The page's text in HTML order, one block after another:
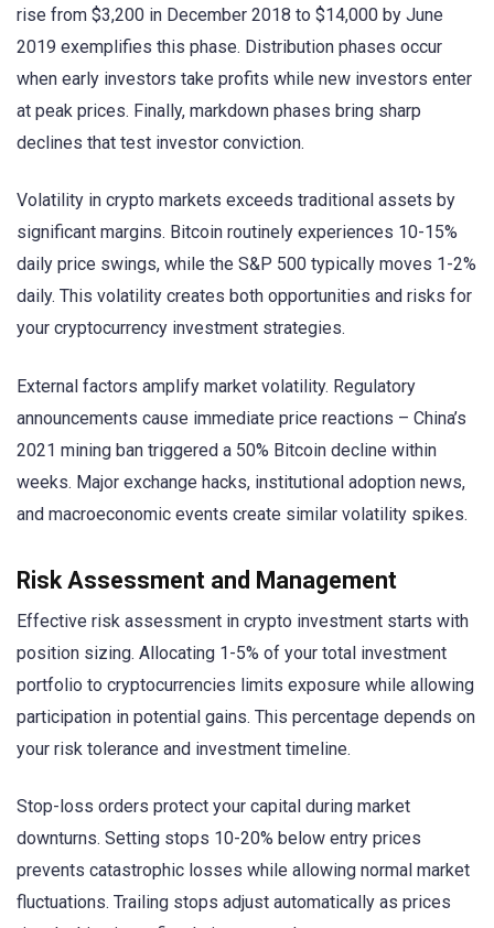
rise from $3,200 in December 2018 to $14,000 by June
2019 exemplifies this phase. Distribution phases occur
when early investors take profits while new investors enter
at peak prices. Finally, markdown phases bring sharp
declines that test investor conviction.
Volatility in crypto markets exceeds traditional assets by
significant margins. Bitcoin routinely experiences 10-15%
daily price swings, while the S&P 500 typically moves 1-2%
daily. This volatility creates both opportunities and risks for
your cryptocurrency investment strategies.
External factors amplify market volatility. Regulatory
announcements cause immediate price reactions – China’s
2021 mining ban triggered a 50% Bitcoin decline within
weeks. Major exchange hacks, institutional adoption news,
and macroeconomic events create similar volatility spikes.
Risk Assessment and Management
Effective risk assessment in crypto investment starts with
position sizing. Allocating 1-5% of your total investment
portfolio to cryptocurrencies limits exposure while allowing
participation in potential gains. This percentage depends on
your risk tolerance and investment timeline.
Stop-loss orders protect your capital during market
downturns. Setting stops 10-20% below entry prices
prevents catastrophic losses while allowing normal market
fluctuations. Trailing stops adjust automatically as prices